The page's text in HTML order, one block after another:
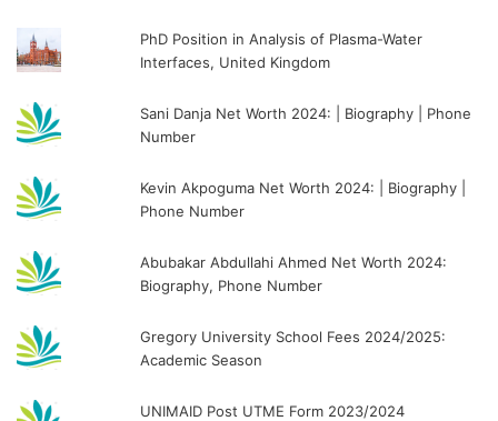
PhD Position in Analysis of Plasma-Water
Interfaces, United Kingdom
Sani Danja Net Worth 2024: | Biography | Phone
Number
Kevin Akpoguma Net Worth 2024: | Biography |
Phone Number
Abubakar Abdullahi Ahmed Net Worth 2024:
Biography, Phone Number
Gregory University School Fees 2024/2025:
Academic Season
UNIMAID Post UTME Form 2023/2024